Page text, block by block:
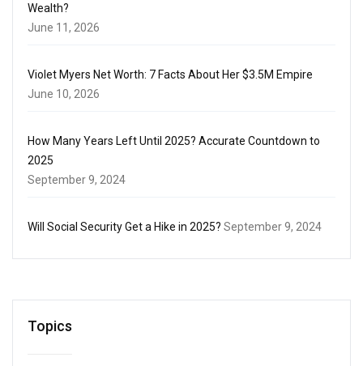
Wealth?
June 11, 2026
Violet Myers Net Worth: 7 Facts About Her $3.5M Empire
June 10, 2026
How Many Years Left Until 2025? Accurate Countdown to
2025
September 9, 2024
Will Social Security Get a Hike in 2025? September 9, 2024
Topics